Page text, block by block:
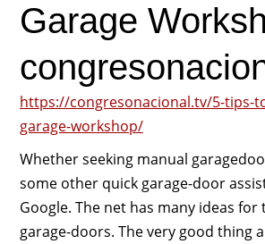
Garage
https://congresonacional.tv/5-tips-
garage-workshop/
Whether seeking manual
some other quick garage-door
Google. The net has many ideas
garage-doors. The very good thing